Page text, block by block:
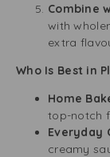
Combine
with
extra
Who Is Best in
Home
top-notch
Everyday
creamy